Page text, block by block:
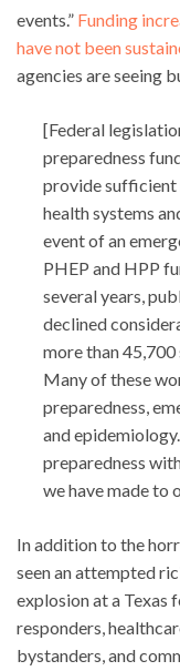
events.” Funding
have not been
agencies are seeing
[Federal
preparedness
provide sufficient
health systems
event of an
PHEP and HPP
several years,
declined
more than
Many of these
preparedness,
and
preparedness
we have made to
In addition to the
seen an attempted
explosion at a Texas
responders,
bystanders, and